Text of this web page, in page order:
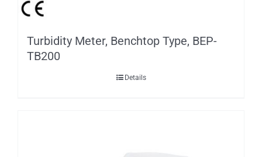
Turbidity Meter, Benchtop Type, BEP-
TB200
Details